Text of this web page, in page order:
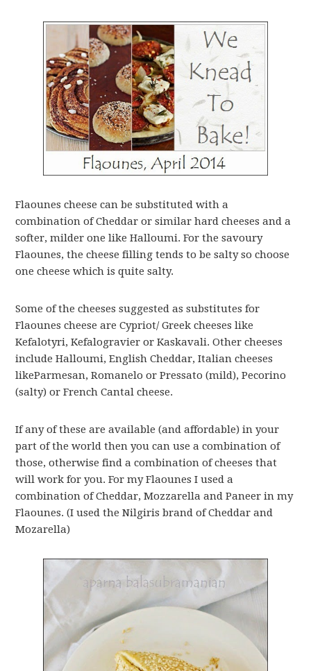
Flaounes cheese can be substituted with a
combination of Cheddar or similar hard cheeses and a
softer, milder one like Halloumi. For the savoury
Flaounes, the cheese filling tends to be salty so choose
one cheese which is quite salty.
Some of the cheeses suggested as substitutes for
Flaounes cheese are Cypriot/ Greek cheeses like
Kefalotyri, Kefalogravier or Kaskavali. Other cheeses
include Halloumi, English Cheddar, Italian cheeses
likeParmesan, Romanelo or Pressato (mild), Pecorino
(salty) or French Cantal cheese.
If any of these are available (and affordable) in your
part of the world then you can use a combination of
those, otherwise find a combination of cheeses that
will work for you. For my Flaounes I used a
combination of Cheddar, Mozzarella and Paneer in my
Flaounes. (I used the Nilgiris brand of Cheddar and
Mozarella)